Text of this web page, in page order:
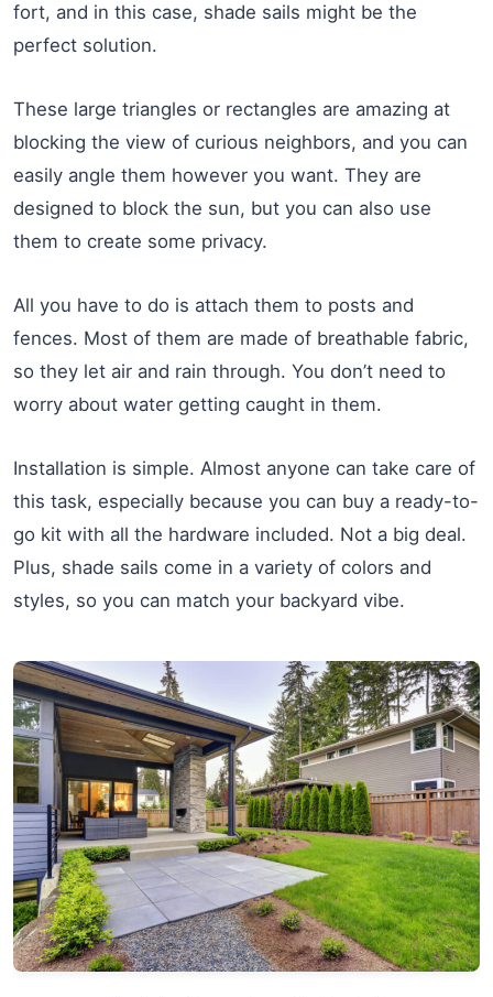
fort, and in this case, shade sails might be the
perfect solution.
These large triangles or rectangles are amazing at
blocking the view of curious neighbors, and you can
easily angle them however you want. They are
designed to block the sun, but you can also use
them to create some privacy.
All you have to do is attach them to posts and
fences. Most of them are made of breathable fabric,
so they let air and rain through. You don’t need to
worry about water getting caught in them.
Installation is simple. Almost anyone can take care of
this task, especially because you can buy a ready-to-
go kit with all the hardware included. Not a big deal.
Plus, shade sails come in a variety of colors and
styles, so you can match your backyard vibe.